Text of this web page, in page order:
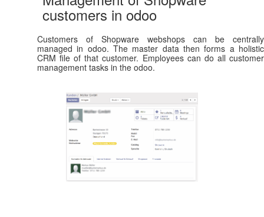
customers in odoo
Customers of Shopware webshops can be centrally
managed in odoo. The master data then forms a holistic
CRM file of that customer. Employees can do all customer
management tasks in the odoo.